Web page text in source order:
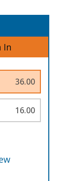
In
36.00
16.00